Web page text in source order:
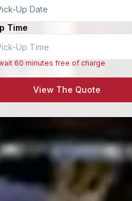
Up Date
Time
60 minutes free of charge
View The Quote